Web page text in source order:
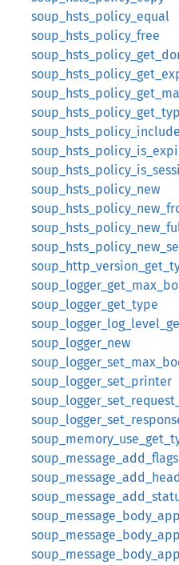
soup_hsts_policy_equal
soup_hsts_policy_free
soup_hsts_policy_new
soup_logger_get_type
soup_logger_new
soup_logger_set_printer
soup_message_add_flags